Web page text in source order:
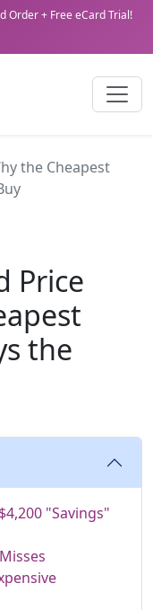
Order + Free eCard Trial!
the Cheapest
Price
the
"Savings"